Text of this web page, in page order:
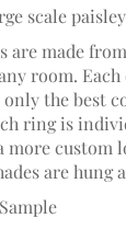
scale
are made
room.
only the best
ring is
more custom
are